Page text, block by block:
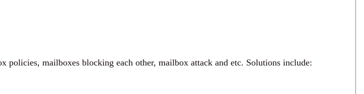
policies, mailboxes blocking each other, mailbox attack and etc. Solutions include: